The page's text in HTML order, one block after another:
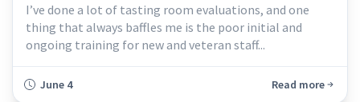
I’ve done a lot of tasting room evaluations, and one
thing that always baffles me is the poor initial and
ongoing training for new and veteran staff...
June 4 Read more